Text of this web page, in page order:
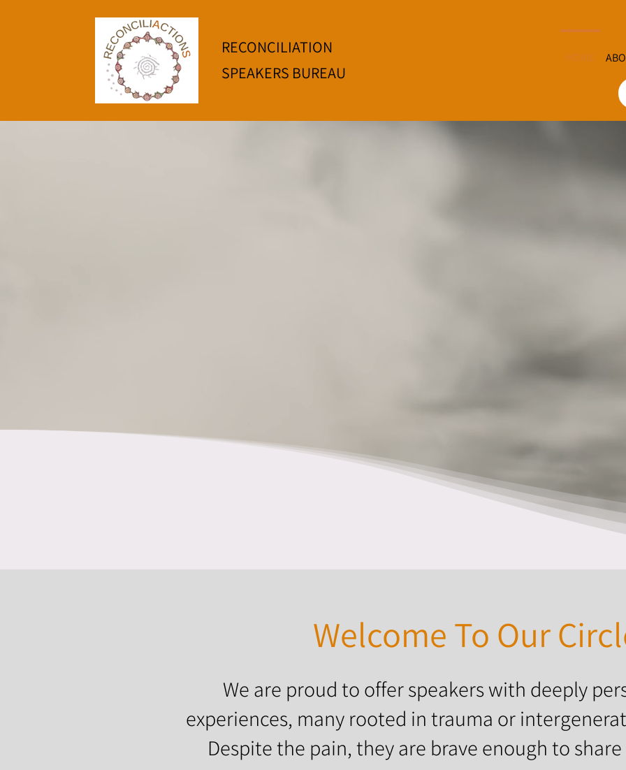
RECONCILIATION
SPEAKERS BUREAU
HOME
Sgë:nö
Welcome To Our
We are proud to offer speakers with deeply
experiences, many rooted in trauma or
Despite the pain, they are brave enough to